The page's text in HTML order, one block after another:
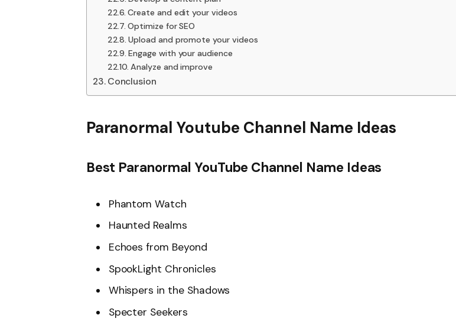
Create and edit your videos
Optimize for SEO
Upload and promote your videos
Engage with your audience
Analyze and improve
Conclusion
Paranormal Youtube Channel Name Ideas
Best Paranormal YouTube Channel Name Ideas
Phantom Watch
Haunted Realms
Echoes from Beyond
SpookLight Chronicles
Whispers in the Shadows
Specter Seekers